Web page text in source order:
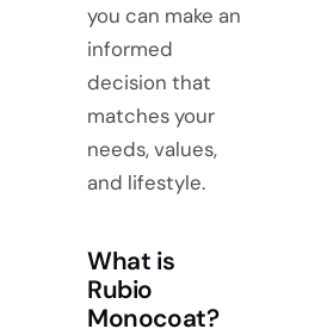
you can make an
informed
decision that
matches your
needs, values,
and lifestyle.
What is
Rubio
Monocoat?